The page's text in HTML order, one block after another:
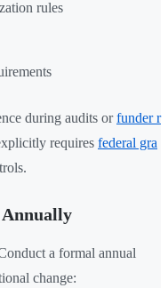
rules
during audits orfunder r
requires federal gra
Annually
a formal annual
change: